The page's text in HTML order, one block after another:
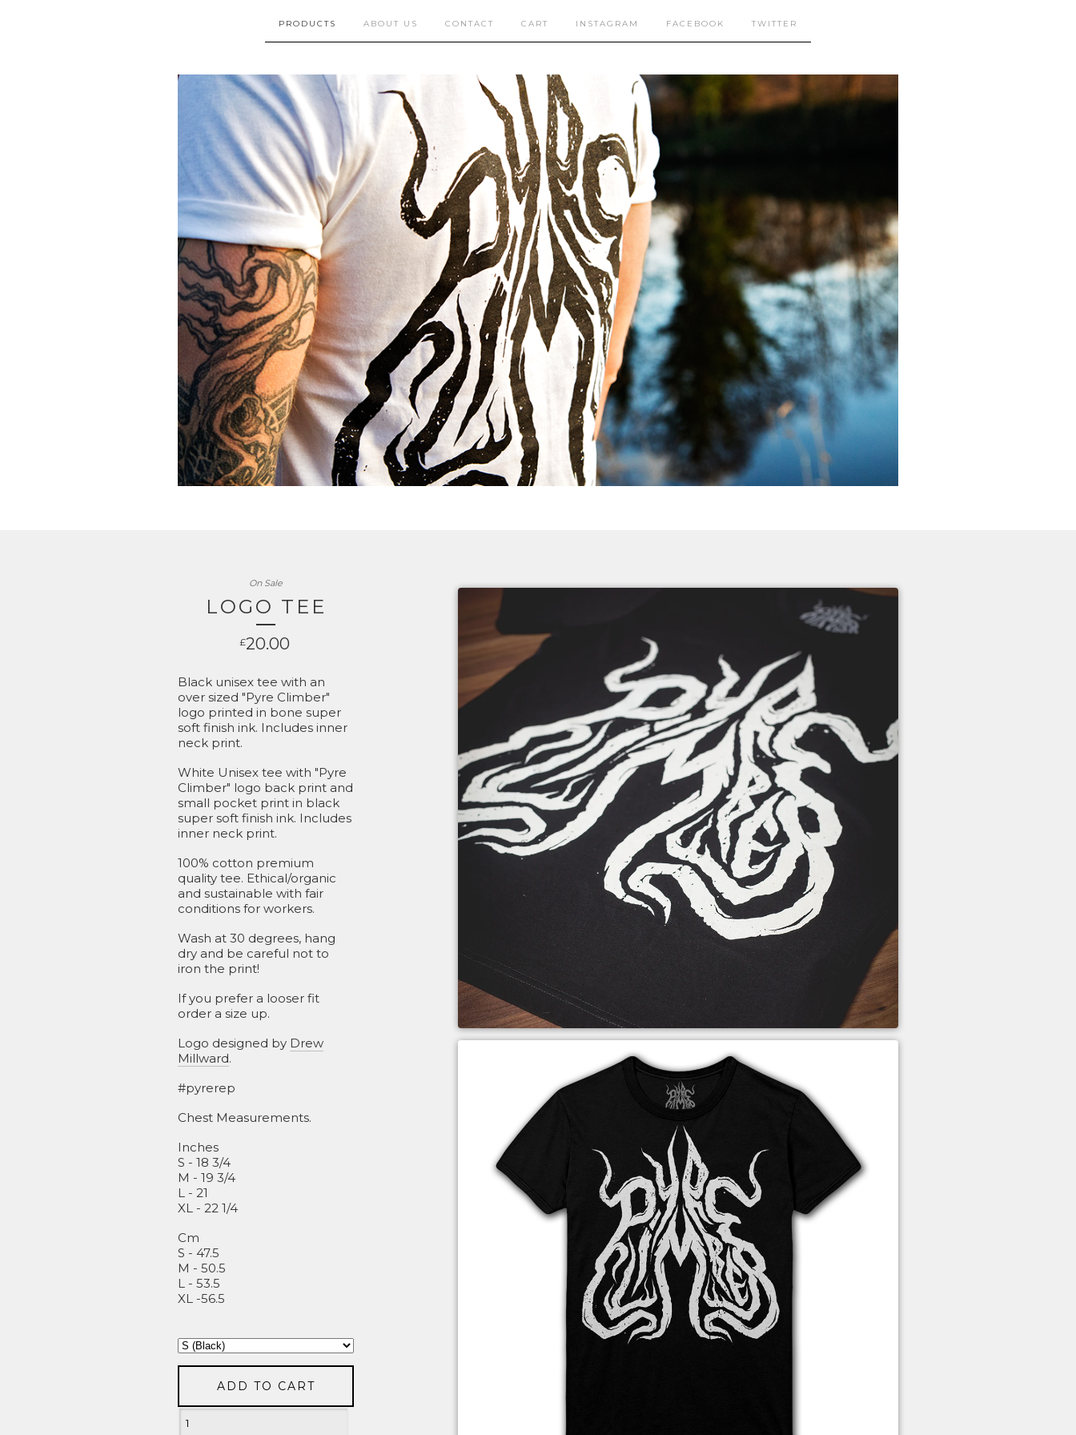
PRODUCTS ABOUT US CONTACT CART INSTAGRAM FACEBOOK TWITTER
LOGO TEE
£20.00
On Sale
Black unisex tee with an
over sized "Pyre Climber"
logo printed in bone super
soft finish ink. Includes inner
neck print.
White Unisex tee with "Pyre
Climber" logo back print and
small pocket print in black
super soft finish ink. Includes
inner neck print.
100% cotton premium
quality tee. Ethical/organic
and sustainable with fair
conditions for workers.
Wash at 30 degrees, hang
dry and be careful not to
iron the print!
If you prefer a looser fit
order a size up.
Logo designed by Drew
Millward.
#pyrerep
Chest Measurements.
Inches
S - 18 3/4
M - 19 3/4
L - 21
XL - 22 1/4
Cm
S - 47.5
M - 50.5
L - 53.5
XL -56.5
ADD TO CART